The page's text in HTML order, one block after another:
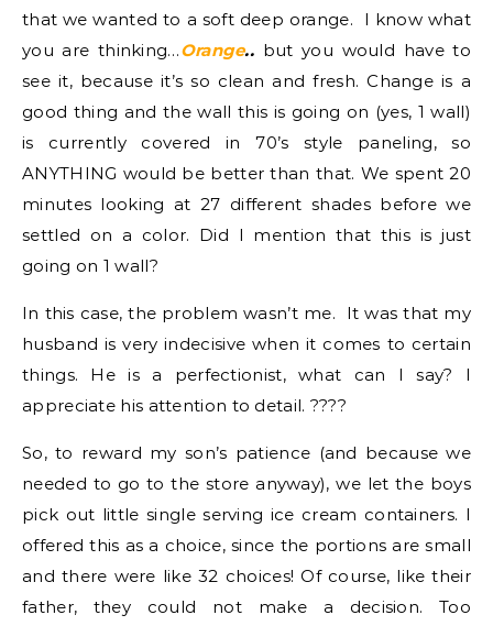
that we wanted to a soft deep orange. I know what
you are thinking…Orange.. but you would have to
see it, because it’s so clean and fresh. Change is a
good thing and the wall this is going on (yes, 1 wall)
is currently covered in 70’s style paneling, so
ANYTHING would be better than that. We spent 20
minutes looking at 27 different shades before we
settled on a color. Did I mention that this is just
going on 1 wall?
In this case, the problem wasn’t me. It was that my
husband is very indecisive when it comes to certain
things. He is a perfectionist, what can I say? I
appreciate his attention to detail. ????
So, to reward my son’s patience (and because we
needed to go to the store anyway), we let the boys
pick out little single serving ice cream containers. I
offered this as a choice, since the portions are small
and there were like 32 choices! Of course, like their
father, they could not make a decision. Too